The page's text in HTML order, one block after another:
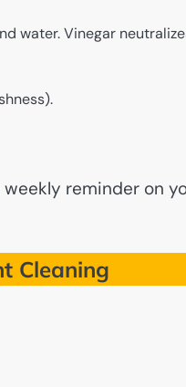
water. Vinegar
reminder on
Cleaning